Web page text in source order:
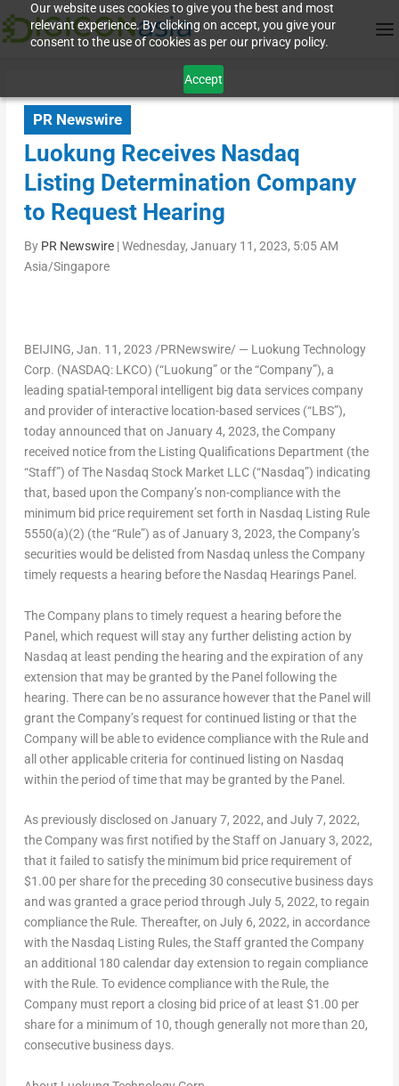
Our website uses cookies to give you the best and most
relevant experience. By clicking on accept, you give your
consent to the use of cookies as per our privacy policy.
Accept
PR Newswire
Luokung Receives Nasdaq
Listing Determination Company
to Request Hearing
By PR Newswire|Wednesday, January 11, 2023, 5:05 AM
Asia/Singapore
BEIJING, Jan. 11, 2023 /PRNewswire/ — Luokung Technology
Corp. (NASDAQ: LKCO) (“Luokung” or the “Company”), a
leading spatial-temporal intelligent big data services company
and provider of interactive location-based services (“LBS”),
today announced that on January 4, 2023, the Company
received notice from the Listing Qualifications Department (the
“Staff”) of The Nasdaq Stock Market LLC (“Nasdaq”) indicating
that, based upon the Company’s non-compliance with the
minimum bid price requirement set forth in Nasdaq Listing Rule
5550(a)(2) (the “Rule”) as ofJanuary 3, 2023, the Company’s
securities would be delisted from Nasdaq unless the Company
timely requests a hearing before the Nasdaq Hearings Panel.
The Company plans to timely request a hearing before the
Panel, which request will stay any further delisting action by
Nasdaq at least pending the hearing and the expiration of any
extension that may be granted by the Panel following the
hearing. There can be no assurance however that the Panel will
grant the Company’s request for continued listing or that the
Company will be able to evidence compliance with the Rule and
all other applicable criteria for continued listing on Nasdaq
within the period of time that may be granted by the Panel.
As previously disclosed on January 7, 2022, and July 7, 2022,
the Company was first notified by the Staff on January 3, 2022,
that it failed to satisfy the minimum bid price requirement of
$1.00 per share for the preceding 30 consecutive business days
and was granted a grace period through July 5, 2022, to regain
compliance the Rule. Thereafter, on July 6, 2022, in accordance
with the Nasdaq Listing Rules, the Staff granted the Company
an additional 180 calendar day extension to regain compliance
with the Rule. To evidence compliance with the Rule, the
Company must report a closing bid price of at least $1.00 per
share for a minimum of 10, though generally not more than 20,
consecutive business days.